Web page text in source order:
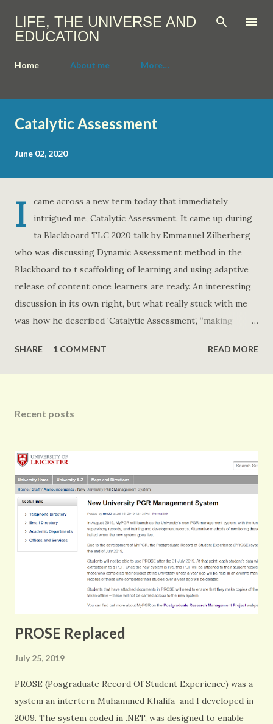
Skip to main content
LIFE, THE UNIVERSE AND
EDUCATION
Home About me More…
Catalytic Assessment
June 02, 2020
I
came across a new term today that immediately
intrigued me, Catalytic Assessment. It came up during
ta Blackboard TLC 2020 talk by Emmanuel Zilberberg
who was discussing Dynamic Assessment method in the
Blackboard to t scaffolding of learning and using adaptive
release of content once learners are ready. An interesting
discussion in its own right, but what really stuck with me
was how he described ‘Catalytic Assessment’, “making
something to that effect. Draper (2008) define Catalytic
formative feedback (I.e., external and diagnostic or
metacognition) internal to the learner In Drapers (2008)
paper this is discussed in the context of Electronic Voting
Systems. Both Draper (2008) and Emmanu...
SHARE 1 COMMENT READ MORE
Recent posts
PROSE Replaced
July 25, 2019
PROSE (Posgraduate Record Of Student Experience) was a
system an intertern Muhammed Khalifa and I developed in
2009. The system coded in .NET, was designed to enable